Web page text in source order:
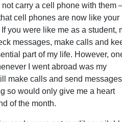
carry a cell phone with them –
cell phones are now like your
you were like me as a student,
messages, make calls and
part of my life. However,
I went abroad was my
make calls and send
so would only give me a heart
of the month.